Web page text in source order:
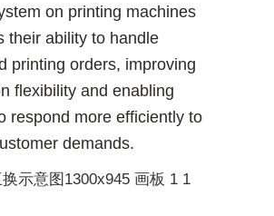
on printing machines
their ability to handle
printing orders, improving
flexibility and enabling
respond more efficiently to
demands.